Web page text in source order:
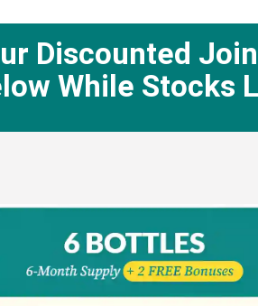
Discounted
While Stocks